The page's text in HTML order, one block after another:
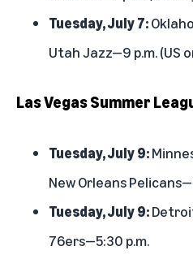
Tuesday, July 7:
Utah Jazz—9 p.m. (US
Las Vegas Summer
Tuesday, July 9:
New Orleans
Tuesday, July 9:
76ers—5:30 p.m.